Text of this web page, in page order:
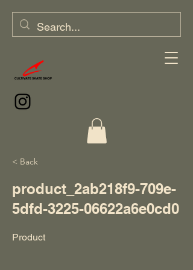
< Back
product_2ab218f9-709e-
5dfd-3225-06622a6e0cd0
Product